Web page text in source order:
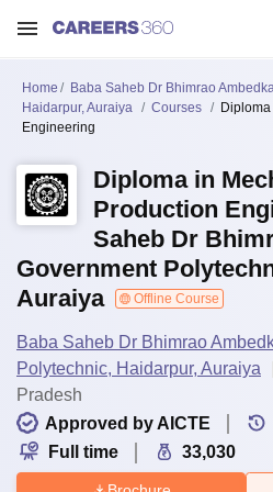
Home
Baba Saheb Dr Bhimrao
Haidarpur, Auraiya
Courses
Engineering
Diploma in
Production
Saheb Dr
Government
Auraiya
Offline Course
Baba Saheb Dr Bhimrao
Polytechnic, Haidarpur, Auraiya
Pradesh
Approved by AICTE
Full time
33,030